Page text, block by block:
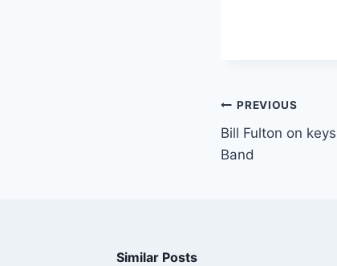
PREVIOUS
Bill Fulton on
Band
Similar Posts